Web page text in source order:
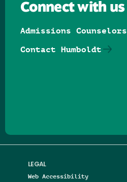
LEGAL
Web Accessibility
Connect with us
Admissions Counselors
Contact Humboldt